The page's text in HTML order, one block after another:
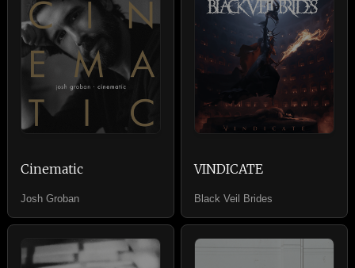
Cinematic
Josh Groban
VINDICATE
Black Veil Brides